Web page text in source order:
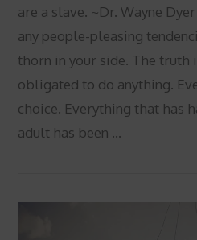
VIEW
are a slave. ~Dr. Wayne
any people-pleasing
thorn in your side. The truth
obligated to do anything.
choice. Everything that has
adult has been …